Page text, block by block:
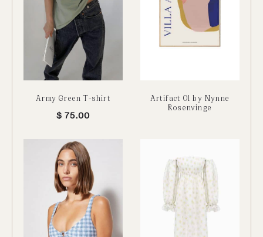
Army Green T-shirt
$ 75.00
Artifact 01 by Nynne
Rosenvinge